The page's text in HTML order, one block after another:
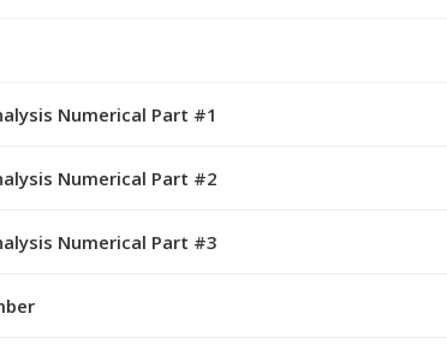
Numerical Part #1
Numerical Part #2
Numerical Part #3